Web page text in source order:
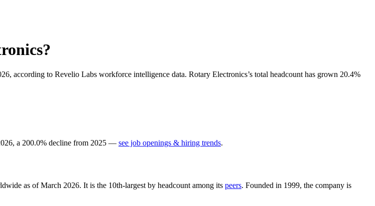
?
, according to Revelio Labs workforce intelligence data. Rotary Electronics’s total headcount has grown 20.4%
, a 200.0% decline from 2025 — see job openings & hiring trends.
as of March 2026. It is the 10th-largest by headcount among its peers. Founded in 1999, the company is